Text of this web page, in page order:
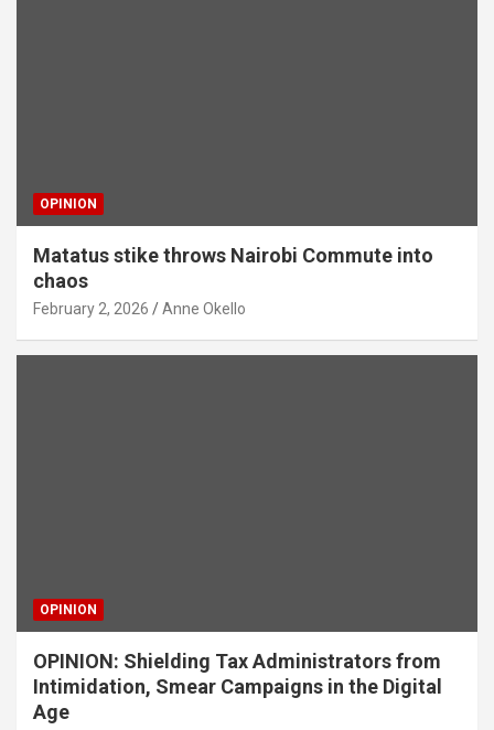
OPINION
Matatus stike throws Nairobi Commute into
chaos
February 2, 2026 Anne Okello
OPINION
OPINION: Shielding Tax Administrators from
Intimidation, Smear Campaigns in the Digital
Age